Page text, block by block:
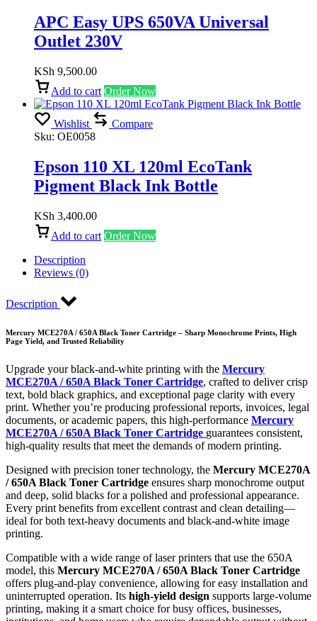
APC Easy UPS 650VA Universal
Outlet 230V
KSh 9,500.00
Add to cart Order Now
Wishlist
Compare
Sku: OE0058
Epson 110 XL 120ml EcoTank
Pigment Black Ink Bottle
KSh 3,400.00
Add to cart Order Now
Description
Reviews (0)
Description
Mercury MCE270A / 650A Black Toner Cartridge – Sharp Monochrome Prints, High
Page Yield, and Trusted Reliability
Upgrade your black-and-white printing with the Mercury
MCE270A / 650A Black Toner Cartridge, crafted to deliver crisp
text, bold black graphics, and exceptional page clarity with every
print. Whether you’re producing professional reports, invoices, legal
documents, or academic papers, this high-performance Mercury
MCE270A / 650A Black Toner Cartridge guarantees consistent,
high-quality results that meet the demands of modern printing.
Designed with precision toner technology, the Mercury MCE270A
/ 650A Black Toner Cartridge ensures sharp monochrome output
and deep, solid blacks for a polished and professional appearance.
Every print benefits from excellent contrast and clean detailing—
ideal for both text-heavy documents and black-and-white image
printing.
Compatible with a wide range of laser printers that use the 650A
model, this Mercury MCE270A / 650A Black Toner Cartridge
offers plug-and-play convenience, allowing for easy installation and
uninterrupted operation. Its high-yield design supports large-volume
printing, making it a smart choice for busy offices, businesses,